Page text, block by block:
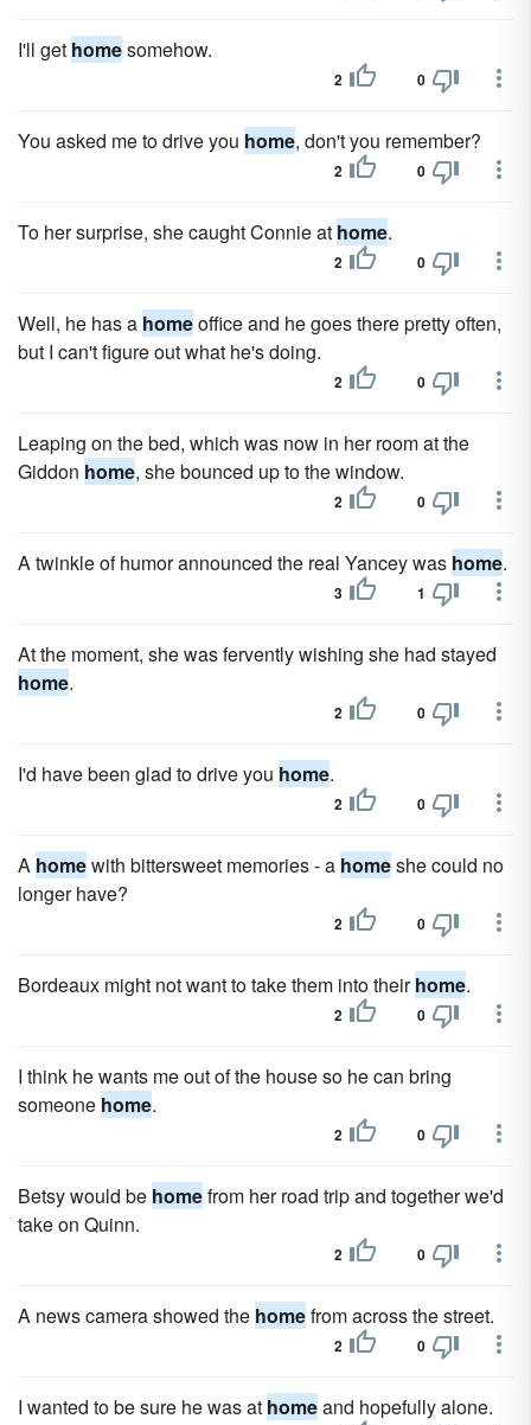
I'll get homesomehow.
2 0
You asked me to drive you home, don't you remember?
2 0
To her surprise, she caught Connie at home.
2 0
Well, he has a homeoffice and he goes there pretty often,
but I can't figure out what he's doing.
2 0
Leaping on the bed, which was now in her room at the
Giddon home, she bounced up to the window.
2 0
A twinkle of humor announced the real Yancey was home.
3 1
At the moment, she was fervently wishing she had stayed
home.
2 0
I'd have been glad to drive you home.
2 0
A homewith bittersweet memories - a homeshe could no
longer have?
2 0
Bordeaux might not want to take them into theirhome.
2 0
I think he wants me out of the house so he can bring
someone home.
2 0
Betsy would be homefrom her road trip and together we'd
take on Quinn.
2 0
A news camera showed the homefrom across the street.
2 0
I wanted to be sure he was at homeand hopefully alone.